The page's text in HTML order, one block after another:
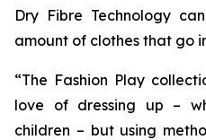
Dry Fibre Technology
amount of clothes that go
“The Fashion Play
love of dressing up –
children – but using